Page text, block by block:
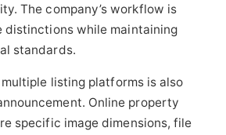
The company’s workflow is
distinctions while maintaining
standards.
listing platforms is also
Online property
specific image dimensions, file